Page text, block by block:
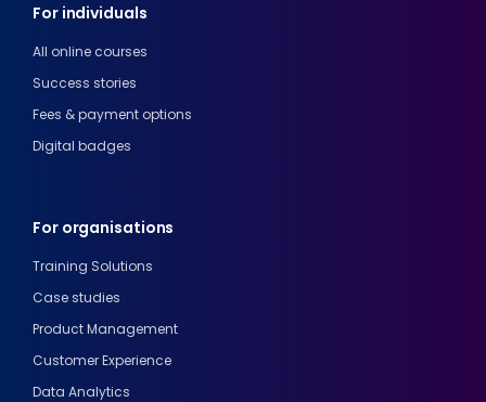
For individuals
All online courses
Success stories
Fees & payment options
Digital badges
For organisations
Training Solutions
Case studies
Product Management
Customer Experience
Data Analytics